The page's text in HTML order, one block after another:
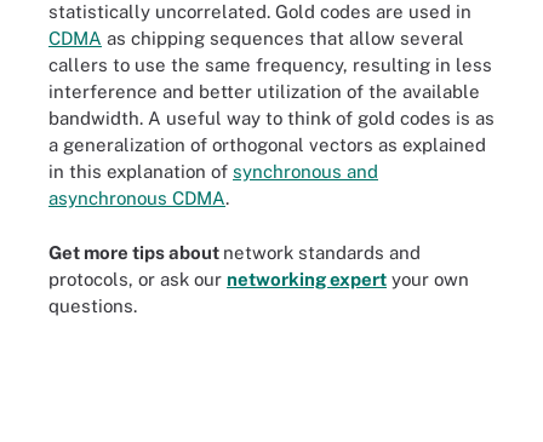
statistically uncorrelated. Gold codes are used in
CDMA as chipping sequences that allow several
callers to use the same frequency, resulting in less
interference and better utilization of the available
bandwidth. A useful way to think of gold codes is as
a generalization of orthogonal vectors as explained
in this explanation of synchronous and
asynchronous CDMA.
Get more tips about network standards and
protocols, or ask our networking expert your own
questions.